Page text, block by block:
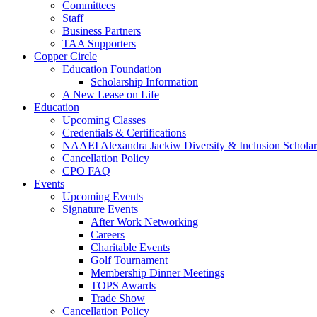
Committees
Staff
Business Partners
TAA Supporters
Copper Circle
Education Foundation
Scholarship Information
A New Lease on Life
Education
Upcoming Classes
Credentials & Certifications
NAAEI Alexandra Jackiw Diversity & Inclusion
Cancellation Policy
CPO FAQ
Events
Upcoming Events
Signature Events
After Work Networking
Careers
Charitable Events
Golf Tournament
Membership Dinner Meetings
TOPS Awards
Trade Show
Cancellation Policy